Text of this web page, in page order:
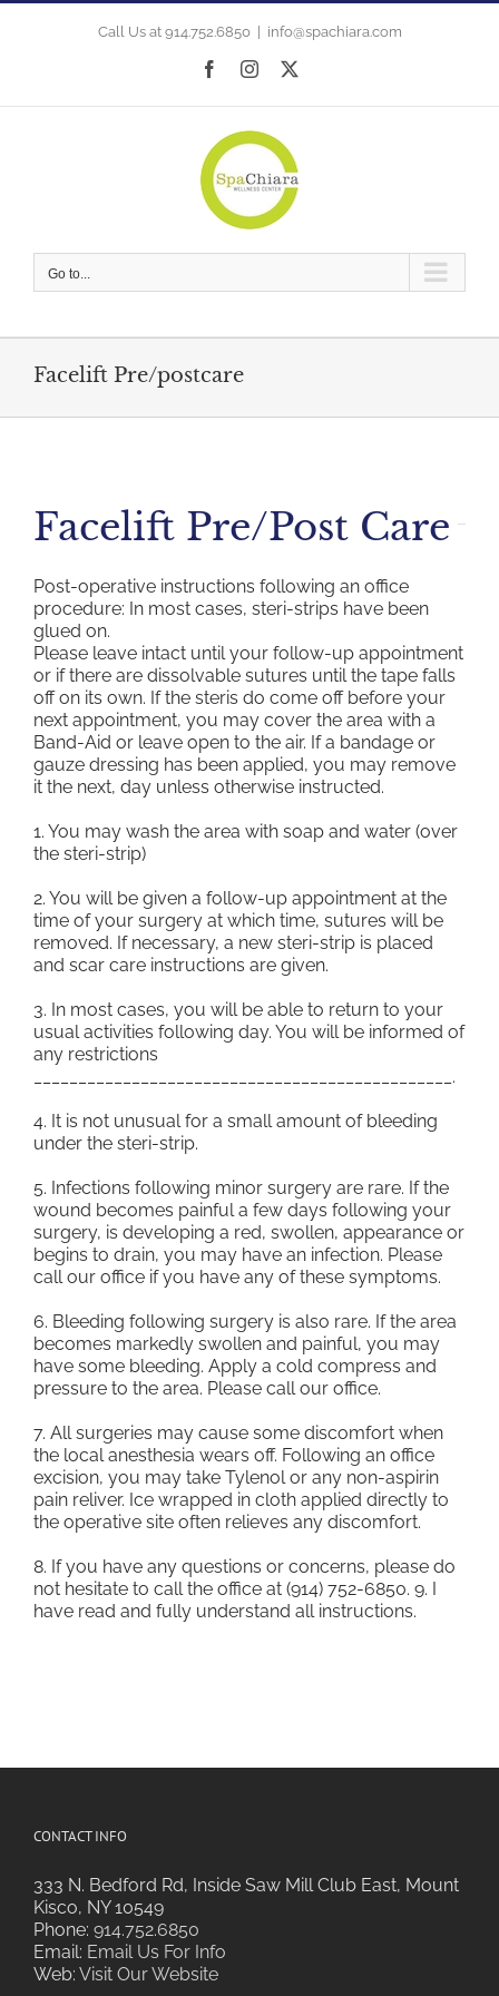
Skip
Call Us at 914.752.6850 info@spachiara.com
FacebookInstagram
Go to...
Facelift Pre/postcare
Facelift Pre/Post Care
Post-operative instructions following an office
procedure: In most cases, steri-strips have been
glued on.
Please leave intact until your follow-up appointment
or if there are dissolvable sutures until the tape falls
off on its own. If the steris do come off before your
next appointment, you may cover the area with a
Band-Aid or leave open to the air. If a bandage or
gauze dressing has been applied, you may remove
it the next, day unless otherwise instructed.
1. You may wash the area with soap and water (over
the steri-strip)
2. You will be given a follow-up appointment at the
time of your surgery at which time, sutures will be
removed. If necessary, a new steri-strip is placed
and scar care instructions are given.
3. In most cases, you will be able to return to your
usual activities following day. You will be informed of
any restrictions
_______________________________________________.
4. It is not unusual for a small amount of bleeding
under the steri-strip.
5. Infections following minor surgery are rare. If the
wound becomes painful a few days following your
surgery, is developing a red, swollen, appearance or
begins to drain, you may have an infection. Please
call our office if you have any of these symptoms.
6. Bleeding following surgery is also rare. If the area
becomes markedly swollen and painful, you may
have some bleeding. Apply a cold compress and
pressure to the area. Please call our office.
7. All surgeries may cause some discomfort when
the local anesthesia wears off. Following an office
excision, you may take Tylenol or any non-aspirin
pain reliver. Ice wrapped in cloth applied directly to
the operative site often relieves any discomfort.
8. If you have any questions or concerns, please do
not hesitate to call the office at (914) 752-6850. 9. I
have read and fully understand all instructions.
CONTACT INFO
333 N. Bedford Rd, Inside Saw Mill Club East, Mount
Kisco, NY 10549
Phone: 914.752.6850
Email: Email Us For Info
Web: Visit Our Website